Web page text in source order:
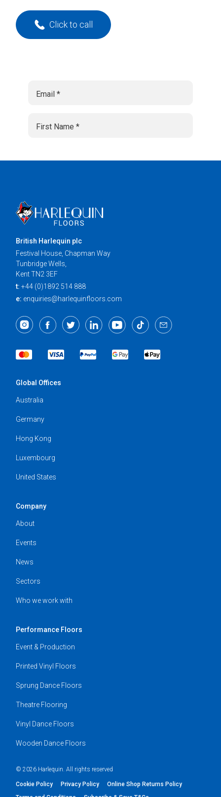
Click to call
British Harlequin plc
Festival House, Chapman Way
Tunbridge Wells,
Kent TN2 3EF
t: +44 (0)1892 514 888
e: enquiries@harlequinfloors.com
Global Offices
Australia
Germany
Hong Kong
Luxembourg
United States
Company
About
Events
News
Sectors
Who we work with
Performance Floors
Event & Production
Printed Vinyl Floors
Sprung Dance Floors
Theatre Flooring
Vinyl Dance Floors
Wooden Dance Floors
© 2026 Harlequin. All rights reserved
Cookie Policy Privacy Policy
Online Shop Returns Policy